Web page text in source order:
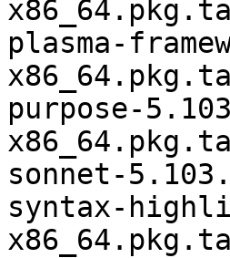
plasma-
purpose-
sonnet-
syntax-